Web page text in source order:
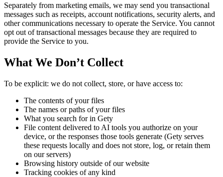
Separately from marketing emails, we may send you transactional
messages such as receipts, account notifications, security alerts, and
other communications necessary to operate the Service. You cannot
opt out of transactional messages because they are required to
provide the Service to you.
What We Don’t Collect
To be explicit: we do not collect, store, or have access to:
The contents of your files
The names or paths of your files
What you search for in Gety
File content delivered to AI tools you authorize on your
device, or the responses those tools generate (Gety serves
these requests locally and does not store, log, or retain them
on our servers)
Browsing history outside of our website
Tracking cookies of any kind